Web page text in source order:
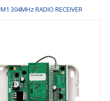
M1 304MHz RADIO RECEIVER